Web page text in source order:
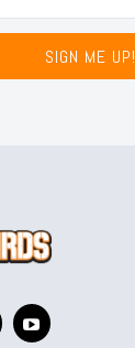
SIGN ME UP!